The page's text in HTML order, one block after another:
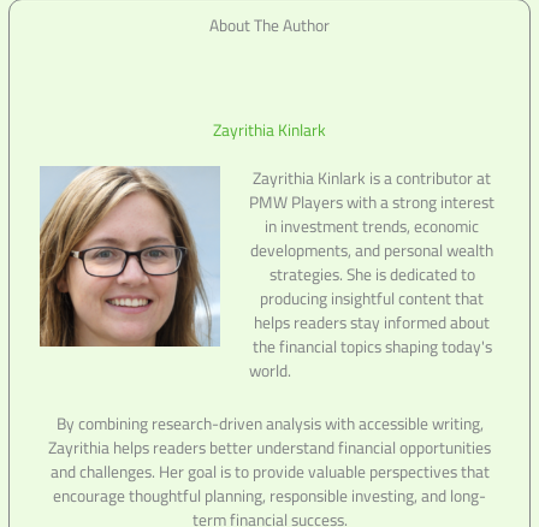
About The Author
Zayrithia Kinlark
Zayrithia Kinlark is a contributor at
PMW Players with a strong interest
in investment trends, economic
developments, and personal wealth
strategies. She is dedicated to
producing insightful content that
helps readers stay informed about
the financial topics shaping today's
world.
By combining research-driven analysis with accessible writing,
Zayrithia helps readers better understand financial opportunities
and challenges. Her goal is to provide valuable perspectives that
encourage thoughtful planning, responsible investing, and long-
term financial success.